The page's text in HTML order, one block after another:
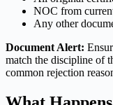
NOC from
Any other
Document Alert:
match the discipline of
common rejection